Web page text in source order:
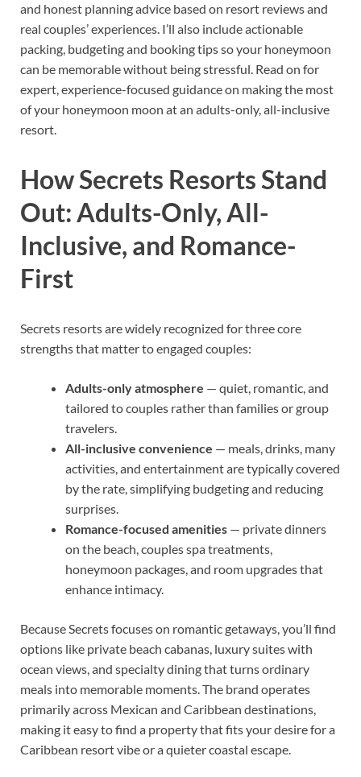
and honest planning advice based on resort reviews and
real couples’ experiences. I’ll also include actionable
packing, budgeting and booking tips so your honeymoon
can be memorable without being stressful. Read on for
expert, experience-focused guidance on making the most
of your honeymoon moon at an adults-only, all-inclusive
resort.
How Secrets Resorts Stand
Out: Adults-Only, All-
Inclusive, and Romance-
First
Secrets resorts are widely recognized for three core
strengths that matter to engaged couples:
Adults-only atmosphere — quiet, romantic, and
tailored to couples rather than families or group
travelers.
All-inclusive convenience — meals, drinks, many
activities, and entertainment are typically covered
by the rate, simplifying budgeting and reducing
surprises.
Romance-focused amenities — private dinners
on the beach, couples spa treatments,
honeymoon packages, and room upgrades that
enhance intimacy.
Because Secrets focuses on romantic getaways, you’ll find
options like private beach cabanas, luxury suites with
ocean views, and specialty dining that turns ordinary
meals into memorable moments. The brand operates
primarily across Mexican and Caribbean destinations,
making it easy to find a property that fits your desire for a
Caribbean resort vibe or a quieter coastal escape.